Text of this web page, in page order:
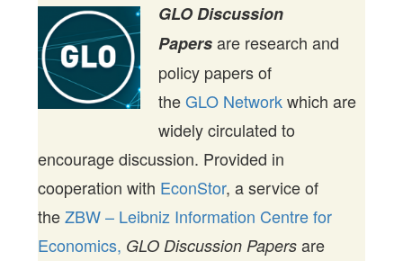
GLO Discussion
Papersare research and
policy papers of
theGLO Networkwhich are
widely circulated to
encourage discussion. Provided in
cooperation with EconStor, a service of
theZBW – Leibniz Information Centre for
Economics, GLO Discussion Papers are